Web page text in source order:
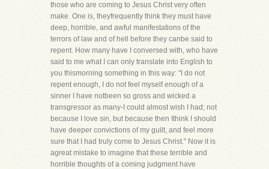
those who are coming to Jesus Christ very often
make. One is, theyfrequently think they must have
deep, horrible, and awful manifestations of the
terrors of law and of hell before they canbe said to
repent. How many have I conversed with, who have
said to me what I can only translate into English to
you thismorning something in this way: "I do not
repent enough, I do not feel myself enough of a
sinner I have notbeen so gross and wicked a
transgressor as many-I could almost wish I had; not
because I love sin, but because then Ithink I should
have deeper convictions of my guilt, and feel more
sure that I had truly come to Jesus Christ." Now it is
agreat mistake to imagine that these terrible and
horrible thoughts of a coming judgment have